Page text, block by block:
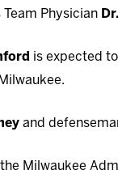
Physician
is expected
and
the Milwaukee